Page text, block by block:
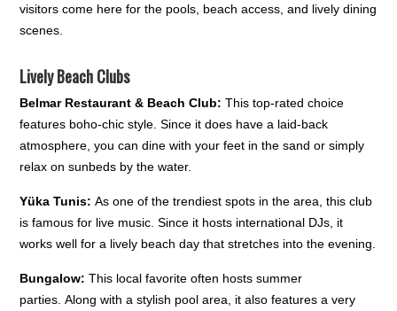
visitors come here for the pools, beach access, and lively dining
scenes.
Lively Beach Clubs
Belmar Restaurant & Beach Club: This top-rated choice
features boho-chic style. Since it does have a laid-back
atmosphere, you can dine with your feet in the sand or simply
relax on sunbeds by the water.
Yüka Tunis: As one of the trendiest spots in the area, this club
is famous for live music. Since it hosts international DJs, it
works well for a lively beach day that stretches into the evening.
Bungalow: This local favorite often hosts summer
parties. Along with a stylish pool area, it also features a very